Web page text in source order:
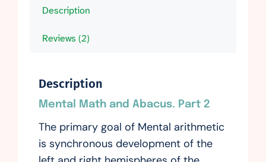
Description
Reviews (2)
Description
Mental Math and Abacus. Part 2
The primary goal of Mental arithmetic
is synchronous development of the